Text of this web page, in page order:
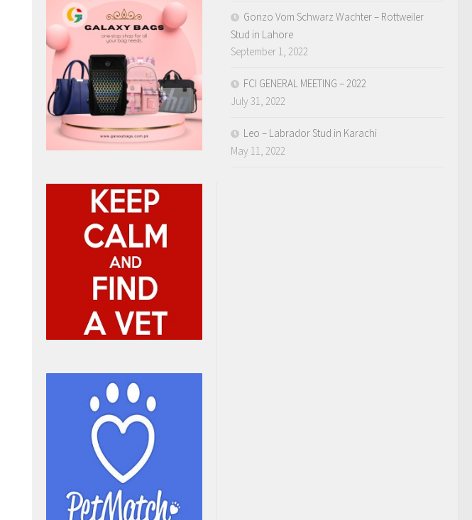
Gonzo Vom Schwarz Wachter – Rottweiler
Stud in Lahore
September 1, 2022
FCI GENERAL MEETING – 2022
July 31, 2022
Leo – Labrador Stud in Karachi
May 11, 2022